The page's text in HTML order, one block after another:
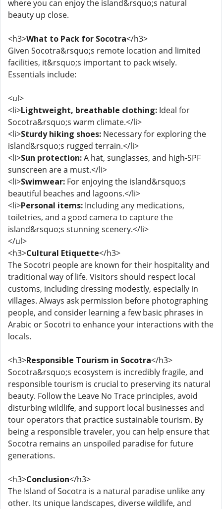
where you can enjoy the island&rsquo;s natural
beauty up close.
<h3>What to Pack for Socotra</h3>
Given Socotra&rsquo;s remote location and limited
facilities, it&rsquo;s important to pack wisely.
Essentials include:
<ul>
<li>Lightweight, breathable clothing: Ideal for
Socotra&rsquo;s warm climate.</li>
<li>Sturdy hiking shoes: Necessary for exploring the
island&rsquo;s rugged terrain.</li>
<li>Sun protection:A hat, sunglasses, and high-SPF
sunscreen are a must.</li>
<li>Swimwear: For enjoying the island&rsquo;s
beautiful beaches and lagoons.</li>
<li>Personal items: Including any medications,
toiletries, and a good camera to capture the
island&rsquo;s stunning scenery.</li>
</ul>
<h3>Cultural Etiquette</h3>
The Socotri people are known for their hospitality and
traditional way of life. Visitors should respect local
customs, including dressing modestly, especially in
villages. Always ask permission before photographing
people, and consider learning a few basic phrases in
Arabic or Socotri to enhance your interactions with the
locals.
<h3>Responsible Tourism in Socotra</h3>
Socotra&rsquo;s ecosystem is incredibly fragile, and
responsible tourism is crucial to preserving its natural
beauty. Follow the Leave No Trace principles, avoid
disturbing wildlife, and support local businesses and
tour operators that practice sustainable tourism. By
being a responsible traveler, you can help ensure that
Socotra remains an unspoiled paradise for future
generations.
<h3>Conclusion</h3>
The Island of Socotra is a natural paradise unlike any
other. Its unique landscapes, diverse wildlife, and